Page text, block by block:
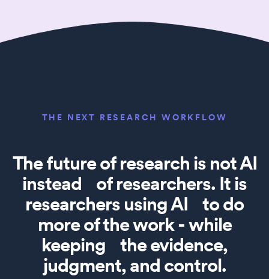
THE NEXT RESEARCH WORKFLOW
The future of research is not AI
instead of researchers. It is
researchers using AI to do
more of the work - while
keeping the evidence,
judgment, and control.